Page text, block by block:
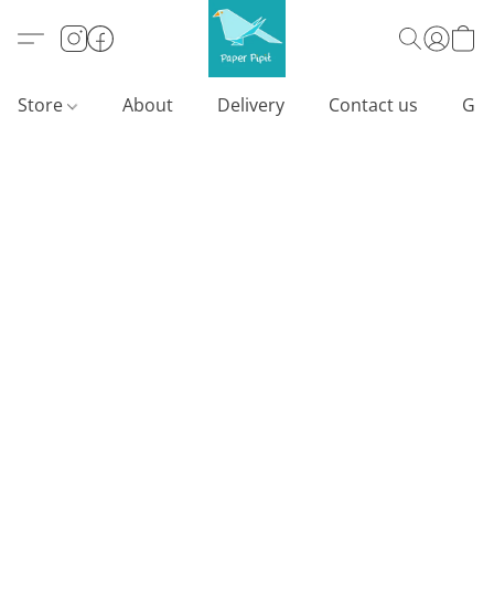
Store About Delivery Contact us